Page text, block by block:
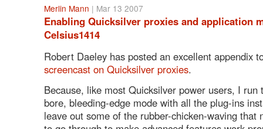
Merlin Mann | Mar 13 2007
Enabling Quicksilver proxies and application
Celsius1414
Robert Daeley has posted an excellent appendix
screencast on Quicksilver proxies.
Because, like most Quicksilver power users, I run
bore, bleeding-edge mode with all the plug-ins
leave out some of the rubber-chicken-waving that